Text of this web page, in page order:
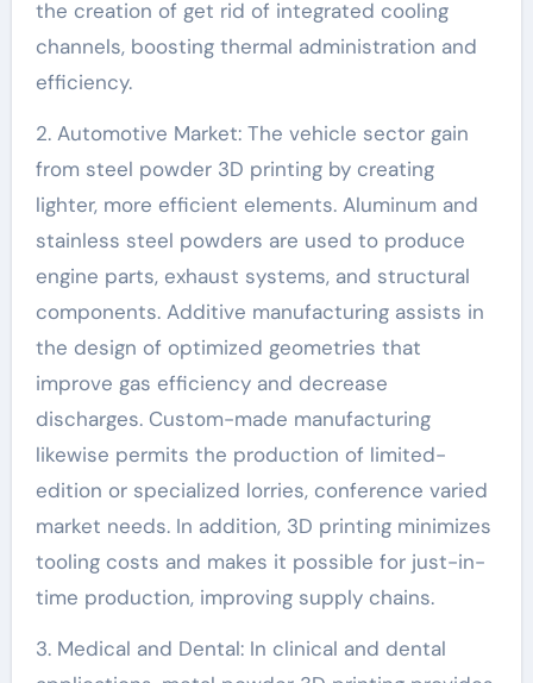
the creation of get rid of integrated cooling
channels, boosting thermal administration and
efficiency.
2. Automotive Market: The vehicle sector gain
from steel powder 3D printing by creating
lighter, more efficient elements. Aluminum and
stainless steel powders are used to produce
engine parts, exhaust systems, and structural
components. Additive manufacturing assists in
the design of optimized geometries that
improve gas efficiency and decrease
discharges. Custom-made manufacturing
likewise permits the production of limited-
edition or specialized lorries, conference varied
market needs. In addition, 3D printing minimizes
tooling costs and makes it possible for just-in-
time production, improving supply chains.
3. Medical and Dental: In clinical and dental